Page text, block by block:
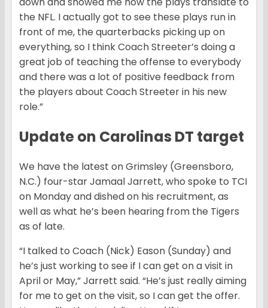
the NFL. I actually got to see these plays run in
front of me, the quarterbacks picking up on
everything, so I think Coach Streeter’s doing a
great job of teaching the offense to everybody
and there was a lot of positive feedback from
the players about Coach Streeter in his new
role.”
Update on Carolinas DT target
We have the latest on Grimsley (Greensboro,
N.C.) four-star Jamaal Jarrett, who spoke to TCI
on Monday and dished on his recruitment, as
well as what he’s been hearing from the Tigers
as of late.
“I talked to Coach (Nick) Eason (Sunday) and
he’s just working to see if I can get on a visit in
April or May,” Jarrett said. “He’s just really aiming
for me to get on the visit, so I can get the offer.